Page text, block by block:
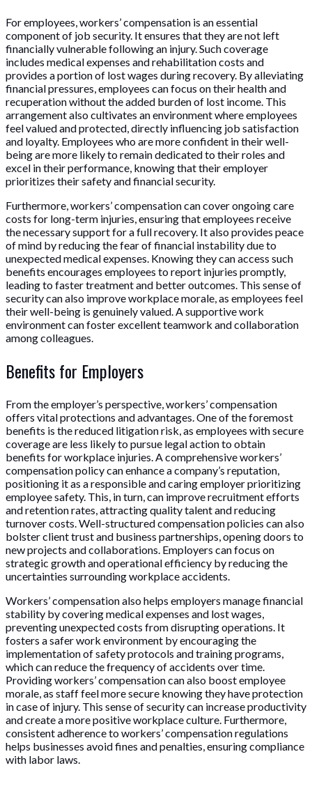
For employees, workers’ compensation is an essential
component of job security. It ensures that they are not left
financially vulnerable following an injury. Such coverage
includes medical expenses and rehabilitation costs and
provides a portion of lost wages during recovery. By alleviating
financial pressures, employees can focus on their health and
recuperation without the added burden of lost income. This
arrangement also cultivates an environment where employees
feel valued and protected, directly influencing job satisfaction
and loyalty. Employees who are more confident in their well-
being are more likely to remain dedicated to their roles and
excel in their performance, knowing that their employer
prioritizes their safety and financial security.
Furthermore, workers’ compensation can cover ongoing care
costs for long-term injuries, ensuring that employees receive
the necessary support for a full recovery. It also provides peace
of mind by reducing the fear of financial instability due to
unexpected medical expenses. Knowing they can access such
benefits encourages employees to report injuries promptly,
leading to faster treatment and better outcomes. This sense of
security can also improve workplace morale, as employees feel
their well-being is genuinely valued. A supportive work
environment can foster excellent teamwork and collaboration
among colleagues.
Benefits for Employers
From the employer’s perspective, workers’ compensation
offers vital protections and advantages. One of the foremost
benefits is the reduced litigation risk, as employees with secure
coverage are less likely to pursue legal action to obtain
benefits for workplace injuries. A comprehensive workers’
compensation policy can enhance a company’s reputation,
positioning it as a responsible and caring employer prioritizing
employee safety. This, in turn, can improve recruitment efforts
and retention rates, attracting quality talent and reducing
turnover costs. Well-structured compensation policies can also
bolster client trust and business partnerships, opening doors to
new projects and collaborations. Employers can focus on
strategic growth and operational efficiency by reducing the
uncertainties surrounding workplace accidents.
Workers’ compensation also helps employers manage financial
stability by covering medical expenses and lost wages,
preventing unexpected costs from disrupting operations. It
fosters a safer work environment by encouraging the
implementation of safety protocols and training programs,
which can reduce the frequency of accidents over time.
Providing workers’ compensation can also boost employee
morale, as staff feel more secure knowing they have protection
in case of injury. This sense of security can increase productivity
and create a more positive workplace culture. Furthermore,
consistent adherence to workers’ compensation regulations
helps businesses avoid fines and penalties, ensuring compliance
with labor laws.